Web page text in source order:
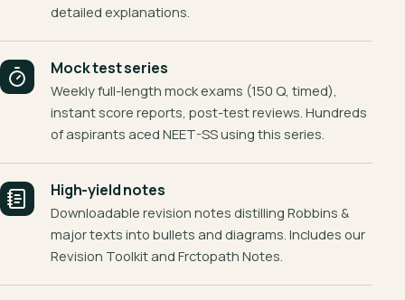
detailed explanations.
Mock test series
Weekly full-length mock exams (150 Q, timed),
instant score reports, post-test reviews. Hundreds
of aspirants aced NEET-SS using this series.
High-yield notes
Downloadable revision notes distilling Robbins &
major texts into bullets and diagrams. Includes our
Revision Toolkit and Frctopath Notes.